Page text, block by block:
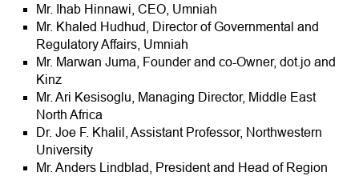
Mr. Ihab Hinnawi, CEO, Umniah
Mr. Khaled Hudhud, Director of Governmental and
Regulatory Affairs, Umniah
Mr. Marwan Juma, Founder and co-Owner, dot.jo and
Kinz
Mr. Ari Kesisoglu, Managing Director, Middle East
North Africa
Dr. Joe F. Khalil, Assistant Professor, Northwestern
University
Mr. Anders Lindblad, President and Head of Region